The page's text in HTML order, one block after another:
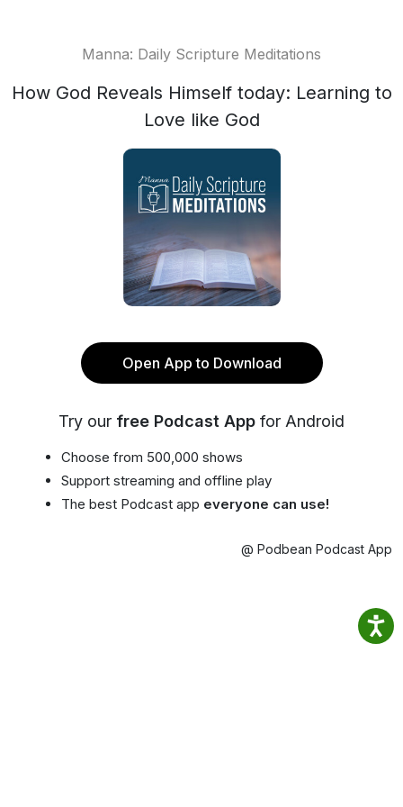
Manna: Daily Scripture Meditations
How God Reveals Himself today: Learning to
Love like God
Open App to Download
Try our free Podcast App for Android
Choose from 500,000 shows
Support streaming and offline play
The best Podcast app everyone can use!
@ Podbean Podcast App